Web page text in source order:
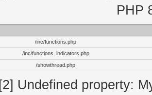
PHP
/inc/functions.php
/inc/functions_indicators.php
/showthread.php
[2] Undefined property: